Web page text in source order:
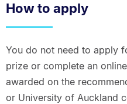
How to apply
You do not need to apply
prize or complete an
awarded on the
or University of Auckland